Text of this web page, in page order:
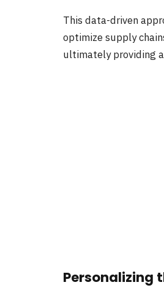
This data-driven
optimize supply
ultimately providing
Personalizing